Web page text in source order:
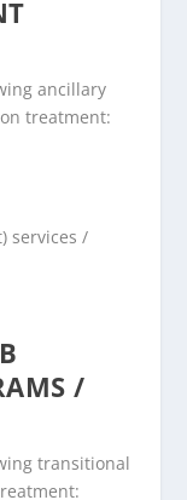
ancillary
treatment:
services /
/
transitional